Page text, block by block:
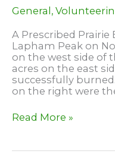
General,
A Prescribed
Lapham Peak on
on the west side of
acres on the east
successfully
on the right were
Prairie
Lapham
Read More »